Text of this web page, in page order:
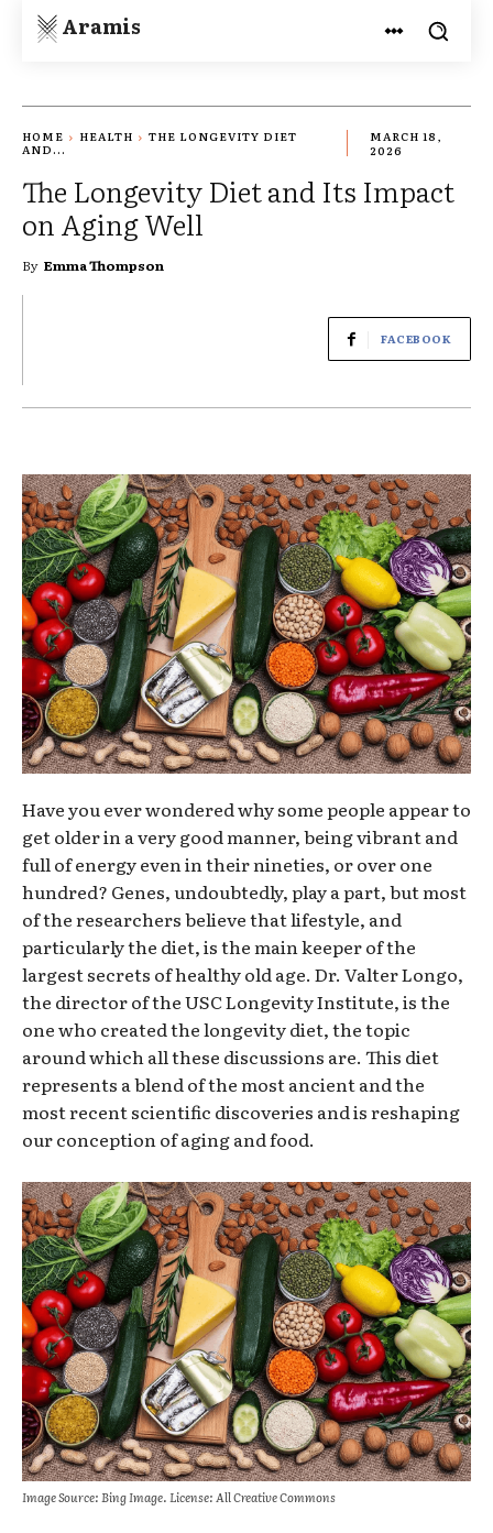
Aramis
HOME HEALTH
THE LONGEVITY DIET
AND...
MARCH 18,
2026
The Longevity Diet and Its Impact
on Aging Well
By Emma Thompson
FACEBOOK
Have you ever wondered why some people appear to
get older in a very good manner, being vibrant and
full of energy even in their nineties, or over one
hundred? Genes, undoubtedly, play a part, but most
of the researchers believe that lifestyle, and
particularly the diet, is the main keeper of the
largest secrets of healthy old age. Dr. Valter Longo,
the director of the USC Longevity Institute, is the
one who created the longevity diet, the topic
around which all these discussions are. This diet
represents a blend of the most ancient and the
most recent scientific discoveries and is reshaping
our conception of aging and food.
Image Source: Bing Image. License: All Creative Commons